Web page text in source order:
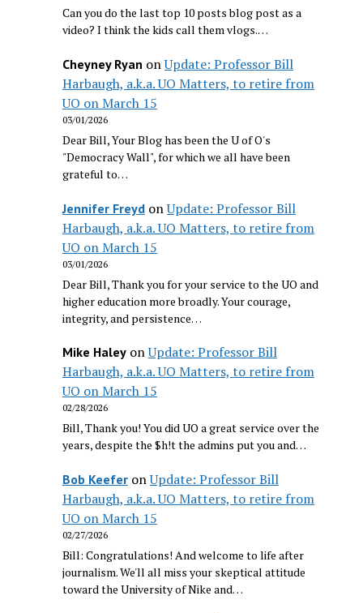
Can you do the last top 10 posts blog post as a
video? I think the kids call them vlogs.…
Cheyney Ryan onUpdate: Professor Bill
Harbaugh, a.k.a. UO Matters, to retire from
UO on March 15
03/01/2026
Dear Bill, Your Blog has been the U of O's
"Democracy Wall", for which we all have been
grateful to…
Jennifer FreydonUpdate: Professor Bill
Harbaugh, a.k.a. UO Matters, to retire from
UO on March 15
03/01/2026
Dear Bill, Thank you for your service to the UO and
higher education more broadly. Your courage,
integrity, and persistence…
Mike HaleyonUpdate: Professor Bill
Harbaugh, a.k.a. UO Matters, to retire from
UO on March 15
02/28/2026
Bill, Thank you! You did UO a great service over the
years, despite the $h!t the admins put you and…
Bob KeeferonUpdate: Professor Bill
Harbaugh, a.k.a. UO Matters, to retire from
UO on March 15
02/27/2026
Bill: Congratulations! And welcome to life after
journalism. We'll all miss your skeptical attitude
toward the University of Nike and…